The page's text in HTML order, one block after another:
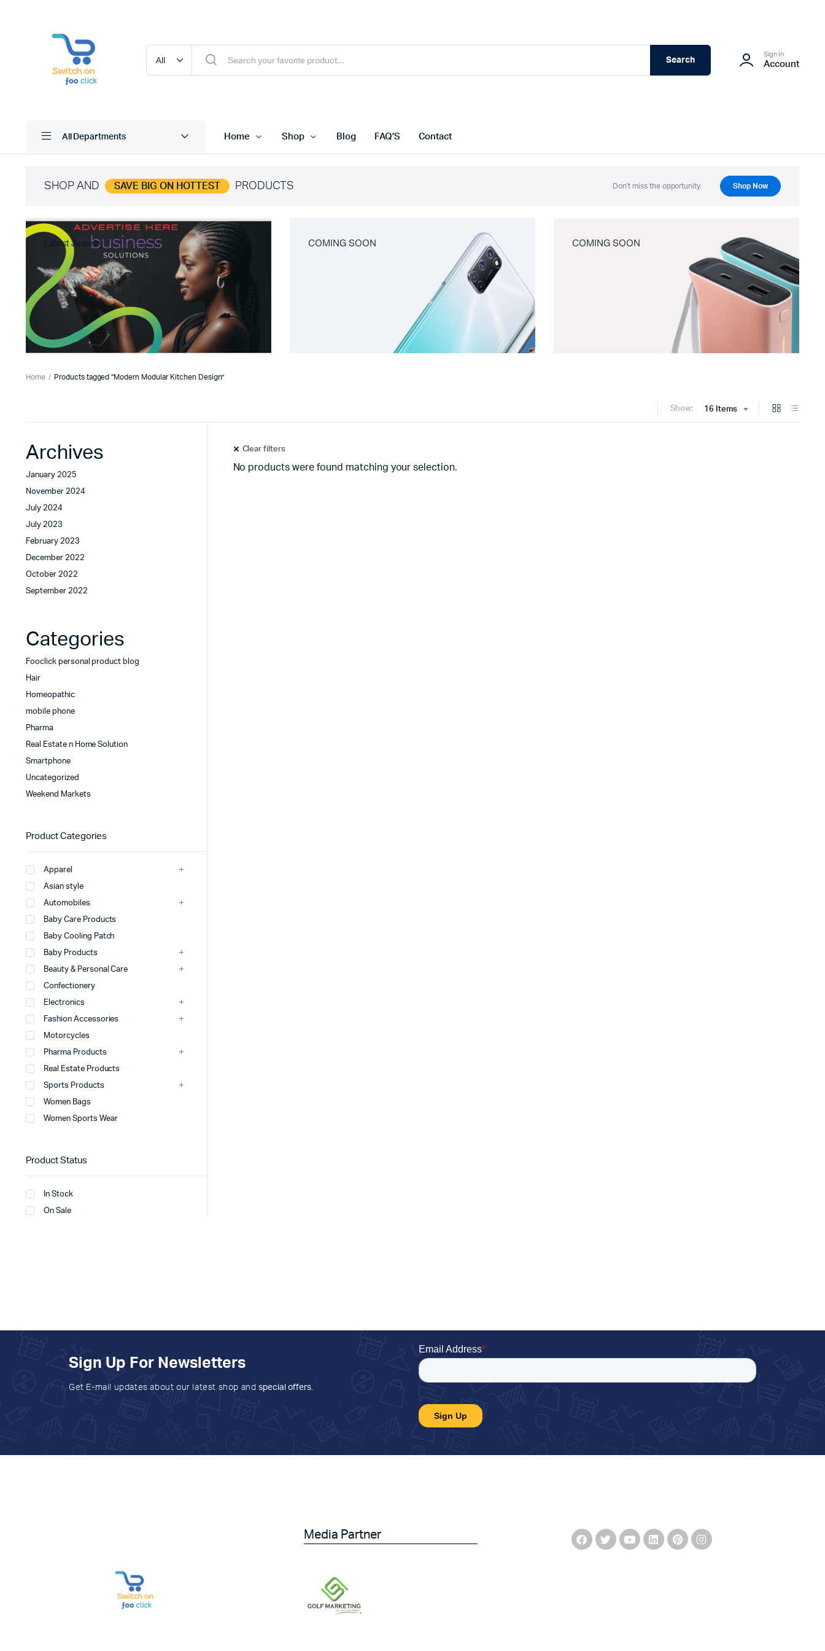
Search
Sign In
Account
All Departments Home Shop Blog FAQ’S Contact
SHOP AND SAVE BIG ON HOTTEST PRODUCTS Don't miss the opportunity. Shop Now
Latest Jewelry COMING SOON COMING SOON
Home Products tagged “Modern Modular Kitchen Design”
Show: 16 Items
Clear filters
No products were found matching your selection.
Archives
January 2025
November 2024
July 2024
July 2023
February 2023
December 2022
October 2022
September 2022
Categories
Fooclick personal product blog
Hair
Homeopathic
mobile phone
Pharma
Real Estate n Home Solution
Smartphone
Uncategorized
Weekend Markets
Product Categories
Apparel
Asian style
Automobiles
Baby Care Products
Baby Cooling Patch
Baby Products
Beauty & Personal Care
Confectionery
Electronics
Fashion Accessories
Motorcycles
Pharma Products
Real Estate Products
Sports Products
Women Bags
Women Sports Wear
Product Status
In Stock
On Sale
Sign Up For Newsletters
Get E-mail updates about our latest shop and special offers.
Media Partner